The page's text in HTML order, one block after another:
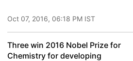
Oct 07, 2016, 06:18 PM IST
Three win 2016 Nobel Prize for
Chemistry for developing